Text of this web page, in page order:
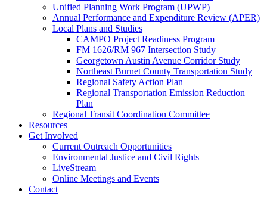
Unified Planning Work Program (UPWP)
Annual Performance and Expenditure Review (APER)
Local Plans and Studies
CAMPO Project Readiness Program
FM 1626/RM 967 Intersection Study
Georgetown Austin Avenue Corridor Study
Northeast Burnet County Transportation Study
Regional Safety Action Plan
Regional Transportation Emission Reduction
Plan
Regional Transit Coordination Committee
Resources
Get Involved
Current Outreach Opportunities
Environmental Justice and Civil Rights
LiveStream
Online Meetings and Events
Contact